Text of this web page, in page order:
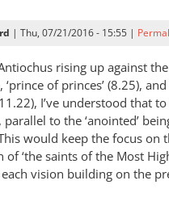
| Thu, 07/21/2016 - 15:55 |
rising up against
‘prince of princes’ (8.25),
I’ve understood that
, parallel to the ‘anointed’
would keep the focus on
of ‘the saints of the Most
vision building on the